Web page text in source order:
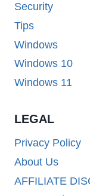
Security
Tips
Windows
Windows 10
Windows 11
LEGAL
Privacy Policy
About Us
AFFILIATE